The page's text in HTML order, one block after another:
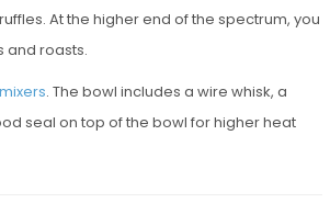
At the higher end of the spectrum, you
and roasts.
. The bowl includes a wire whisk, a
seal on top of the bowl for higher heat